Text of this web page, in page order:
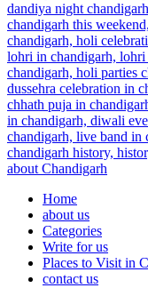
Home
about us
Categories
Write for us
Places to Visit in
contact us